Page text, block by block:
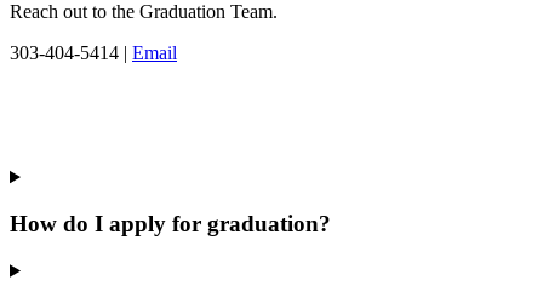
Reach out to the Graduation Team.
303-404-5414 | Email
How do I apply for graduation?